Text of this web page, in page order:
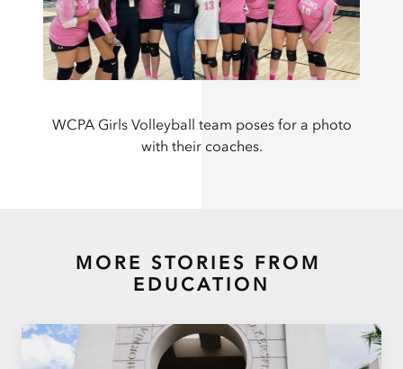
WCPA Girls Volleyball team poses for a photo
with their coaches.
MORE STORIES FROM
EDUCATION